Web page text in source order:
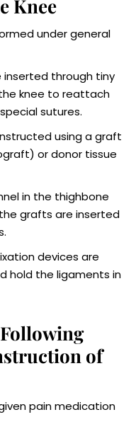
Knee
under general
through tiny
knee to reattach
sutures.
using a graft
or donor tissue
in the thighbone
grafts are inserted
devices are
hold the ligaments in
of
pain medication